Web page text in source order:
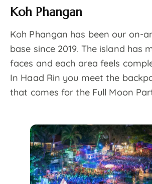
Koh Phangan
Koh Phangan has been our on-
base since 2019. The island has
faces and each area feels
In Haad Rin you meet the
that comes for the Full Moon